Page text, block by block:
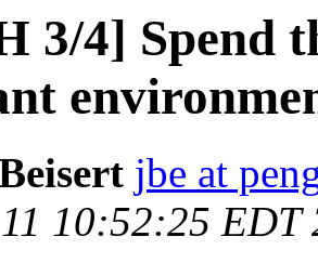
3/4] Spend
jbe at
10:52:25 EDT